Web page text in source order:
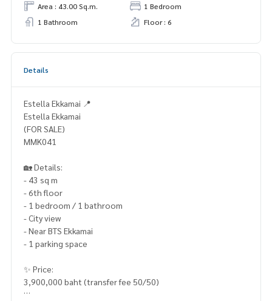
Area : 43.00 Sq.m.
1 Bedroom
1 Bathroom
Floor : 6
Details
Estella Ekkamai 📍
Estella Ekkamai
(FOR SALE)
MMK041
🏡 Details:
- 43 sq m
- 6th floor
- 1 bedroom / 1 bathroom
- City view
- Near BTS Ekkamai
- 1 parking space
✨ Price:
3,900,000 baht (transfer fee 50/50)